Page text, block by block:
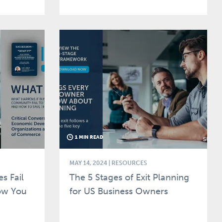
Fail
You
1 MIN READ
MAY 14, 2024| RESOURCES
The 5 Stages of Exit Planning
for US Business Owners